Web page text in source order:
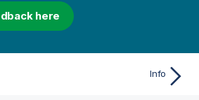
here
Info